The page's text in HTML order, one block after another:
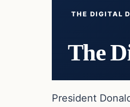
THE DIGITAL
The
President